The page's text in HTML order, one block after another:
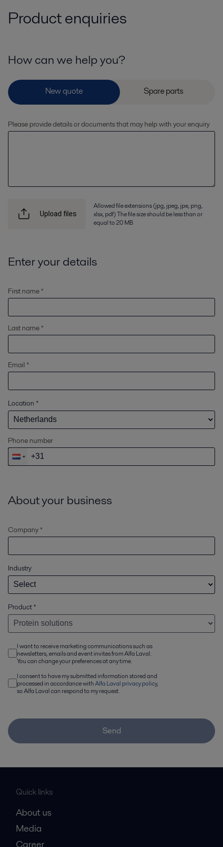
Product enquiries
How can we help you?
Please provide details or documents that may help with your enquiry
Upload files
Allowed file extensions (jpg, jpeg, jpe, png,
xlsx, pdf) The file size should be less than or
equal to 20 MB
Enter your details
First name *
Last name *
Email *
Location *
Phone number
About your business
Company *
Industry
Product*
I want to receive marketing communications such as
newsletters, emails and event invites from Alfa Laval.
You can change your preferences at any time.
I consent to have my submitted information stored and
processed in accordance withAlfa Laval privacy policy,
so Alfa Laval can respond to my request.
Send
Quick links
About us
Media
Career